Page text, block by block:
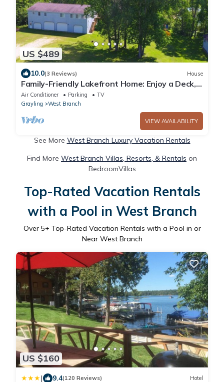
US $489
10.0(3 Reviews) House
Family-Friendly Lakefront Home: Enjoy a Deck,
Sandy Beach and Endless Activities
Air Conditioner Parking
TV
Grayling
West Branch
VIEW AVAILABILITY
See More West Branch Luxury Vacation Rentals
Find More West Branch Villas, Resorts, & Rentals on
BedroomVillas
Top-Rated Vacation Rentals
with a Pool in West Branch
Over 5+ Top-Rated Vacation Rentals with a Pool in or
Near West Branch
US $160
| 9.4(120 Reviews) Hotel